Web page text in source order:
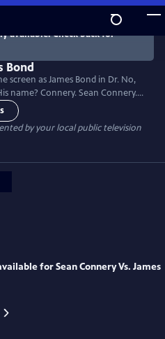
available. Check back for
screen as James Bond in Dr. No,
name? Connery. Sean Connery.
became a burden as he
to pursue more complex
into a respected actor and
by your local public television
forSean Connery Vs. James